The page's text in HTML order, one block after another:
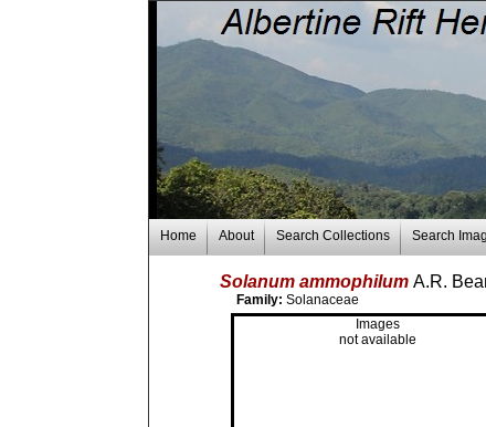
Home About Search Collections Search
Solanum ammophilum A.R.
Family: Solanaceae
Images
not available